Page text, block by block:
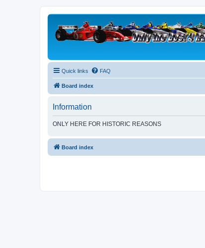
Quick links FAQ
Board index
Information
ONLY HERE FOR HISTORIC REASONS
Board index